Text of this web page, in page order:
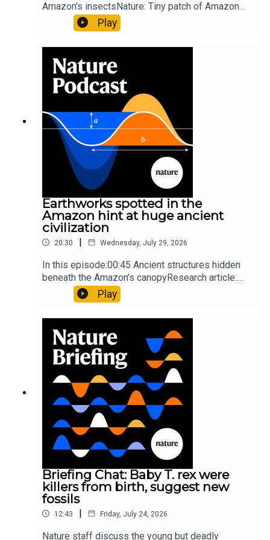
Amazon's insectsNature: Tiny patch of Amazon
likely holds 40,000 insect species — many new to
science07:31 The orcas that exploded a
so hard it explodes may be playing gameTiktok:
Orcas vs sunfishSubscribe to Nature Briefing, an
unmissable daily round-up of science news,
opinion and analysis free in your inbox every
weekday.
Play
Earthworks spotted in the
Amazon hint at huge ancient
civilization
20:30 | Wednesday, July 29, 2026
In this episode:00:45 Ancient structures hidden
beneath the Amazon’s canopyResearch article:
Pärssinen et al.09:15 Research HighlightsNature:
It’ll grow on you: live fungi formed into
Gourmandie et al.11:48 Tiny fossils represent the
earliest-known squid ancestorResearch article:
Song et al.Subscribe to Nature Briefing, an
unmissable daily round-up of science news,
opinion and analysis free in your inbox every
weekday.
Play
Briefing Chat: Baby T. rex were
killers from birth, suggest new
fossils
12:43 | Friday, July 24, 2026
Nature staff discuss the young but deadly